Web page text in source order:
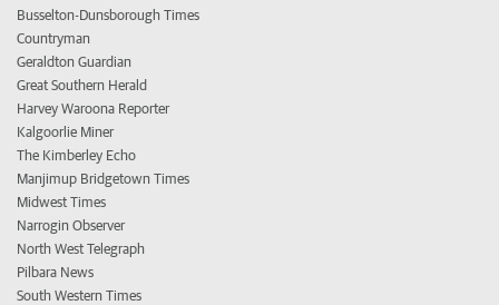
Busselton-Dunsborough Times
Countryman
Geraldton Guardian
Great Southern Herald
Harvey Waroona Reporter
Kalgoorlie Miner
The Kimberley Echo
Manjimup Bridgetown Times
Midwest Times
Narrogin Observer
North West Telegraph
Pilbara News
South Western Times